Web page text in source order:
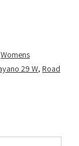
Womens
29 W, Road